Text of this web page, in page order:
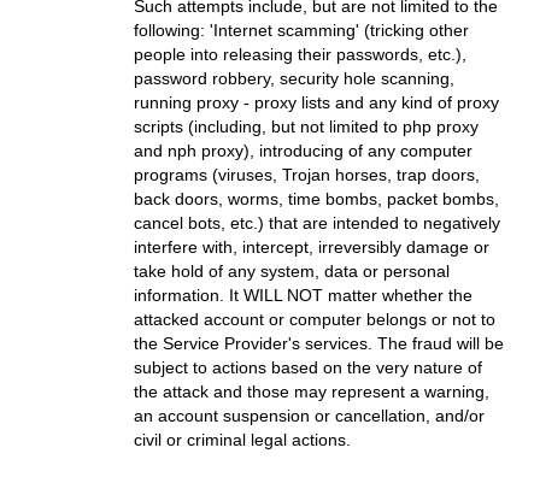
Such attempts include, but are not limited to the
following: 'Internet scamming' (tricking other
people into releasing their passwords, etc.),
password robbery, security hole scanning,
running proxy - proxy lists and any kind of proxy
scripts (including, but not limited to php proxy
and nph proxy), introducing of any computer
programs (viruses, Trojan horses, trap doors,
back doors, worms, time bombs, packet bombs,
cancel bots, etc.) that are intended to negatively
interfere with, intercept, irreversibly damage or
take hold of any system, data or personal
information. It WILL NOT matter whether the
attacked account or computer belongs or not to
the Service Provider's services. The fraud will be
subject to actions based on the very nature of
the attack and those may represent a warning,
an account suspension or cancellation, and/or
civil or criminal legal actions.